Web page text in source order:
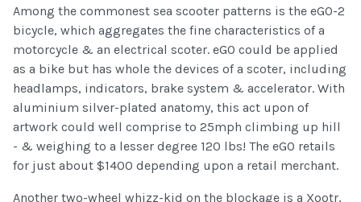
Among the commonest sea scooter patterns is the eGO-2
bicycle, which aggregates the fine characteristics of a
motorcycle & an electrical scoter. eGO could be applied
as a bike but has whole the devices of a scoter, including
headlamps, indicators, brake system & accelerator. With
aluminium silver-plated anatomy, this act upon of
artwork could well comprise to 25mph climbing up hill
- & weighing to a lesser degree 120 lbs! The eGO retails
for just about $1400 depending upon a retail merchant.
Another two-wheel whizz-kid on the blockage is a Xootr,